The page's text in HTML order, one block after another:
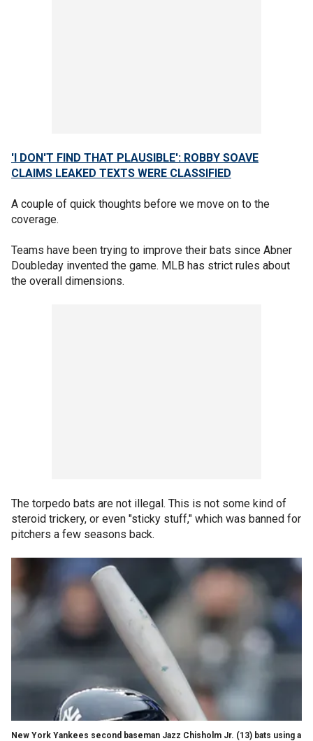
'I DON'T FIND THAT PLAUSIBLE': ROBBY SOAVE
CLAIMS LEAKED TEXTS WERE CLASSIFIED
A couple of quick thoughts before we move on to the
coverage.
Teams have been trying to improve their bats since Abner
Doubleday invented the game. MLB has strict rules about
the overall dimensions.
The torpedo bats are not illegal. This is not some kind of
steroid trickery, or even "sticky stuff," which was banned for
pitchers a few seasons back.
New York Yankees second baseman Jazz Chisholm Jr. (13) bats using a